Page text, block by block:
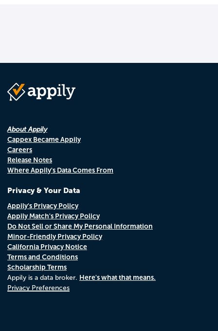
About Appily
Cappex Became Appily
Careers
Release Notes
Where Appily's Data Comes From
Privacy & Your Data
Appily's Privacy Policy
Appily Match's Privacy Policy
Do Not Sell or Share My Personal Information
Minor-Friendly Privacy Policy
California Privacy Notice
Terms and Conditions
Scholarship Terms
Appily is a data broker. Here's what that means.
Privacy Preferences